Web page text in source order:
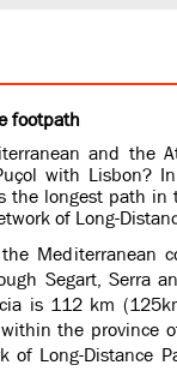
footpath
and the
with Lisbon?In
the longest path
of Long-
Mediterranean
Segart, Serra
is 112 km
the province
of Long-Distance